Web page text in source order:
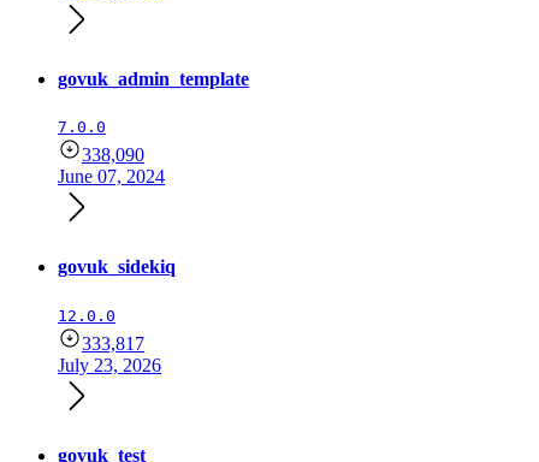
govuk_admin_template
7.0.0
338,090
June 07, 2024
govuk_sidekiq
12.0.0
333,817
July 23, 2026
govuk_test